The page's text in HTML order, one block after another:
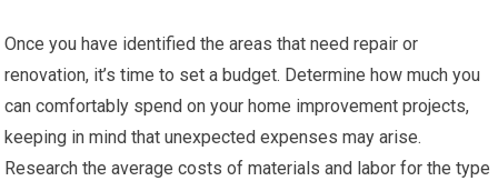
Once you have identified the areas that need repair or
renovation, it’s time to set a budget. Determine how much you
can comfortably spend on your home improvement projects,
keeping in mind that unexpected expenses may arise.
Research the average costs of materials and labor for the type